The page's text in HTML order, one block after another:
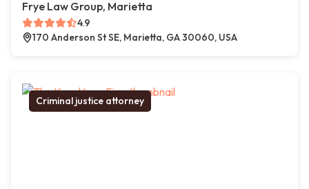
Frye Law Group, Marietta
4.9
170 Anderson St SE, Marietta, GA 30060, USA
Criminal justice attorney